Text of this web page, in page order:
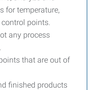
for temperature,
points.
any process
that are out of
finished products